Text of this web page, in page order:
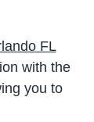
FL
with the
you to